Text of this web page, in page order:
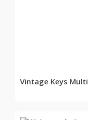
Vintage Keys Multi